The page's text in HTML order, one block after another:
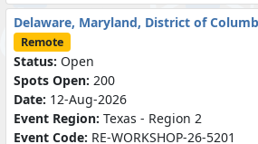
Delaware, Maryland, District of
Remote
Status: Open
Spots Open: 200
Date: 12-Aug-2026
Event Region: Texas - Region 2
Event Code: RE-WORKSHOP-26-5201